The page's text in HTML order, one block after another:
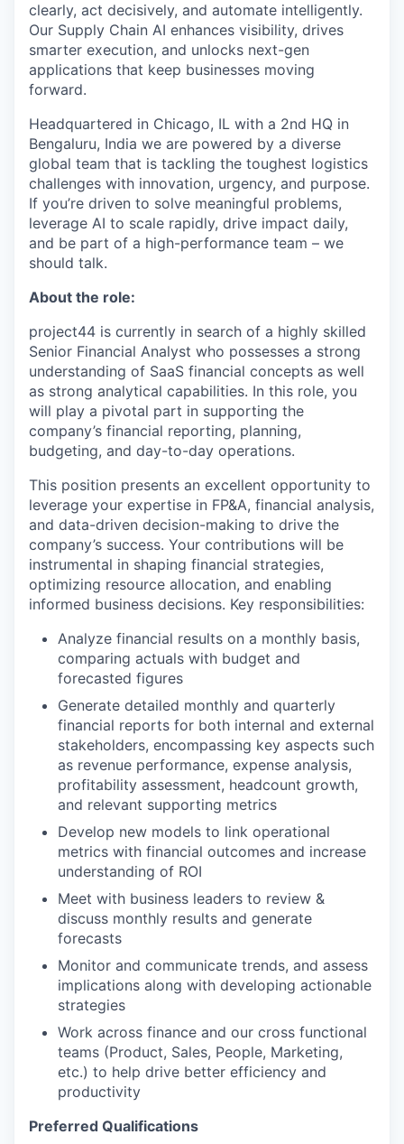
clearly, act decisively, and automate intelligently.
Our Supply Chain AI enhances visibility, drives
smarter execution, and unlocks next-gen
applications that keep businesses moving
forward.
Headquartered in Chicago, IL with a 2nd HQ in
Bengaluru, India we are powered by a diverse
global team that is tackling the toughest logistics
challenges with innovation, urgency, and purpose.
If you’re driven to solve meaningful problems,
leverage AI to scale rapidly, drive impact daily,
and be part of a high-performance team – we
should talk.
About the role:
project44 is currently in search of a highly skilled
Senior Financial Analyst who possesses a strong
understanding of SaaS financial concepts as well
as strong analytical capabilities. In this role, you
will play a pivotal part in supporting the
company’s financial reporting, planning,
budgeting, and day-to-day operations.
This position presents an excellent opportunity to
leverage your expertise in FP&A, financial analysis,
and data-driven decision-making to drive the
company’s success. Your contributions will be
instrumental in shaping financial strategies,
optimizing resource allocation, and enabling
informed business decisions. Key responsibilities:
Analyze financial results on a monthly basis,
comparing actuals with budget and
forecasted figures
Generate detailed monthly and quarterly
financial reports for both internal and external
stakeholders, encompassing key aspects such
as revenue performance, expense analysis,
profitability assessment, headcount growth,
and relevant supporting metrics
Develop new models to link operational
metrics with financial outcomes and increase
understanding of ROI
Meet with business leaders to review &
discuss monthly results and generate
forecasts
Monitor and communicate trends, and assess
implications along with developing actionable
strategies
Work across finance and our cross functional
teams (Product, Sales, People, Marketing,
etc.) to help drive better efficiency and
productivity
Preferred Qualifications